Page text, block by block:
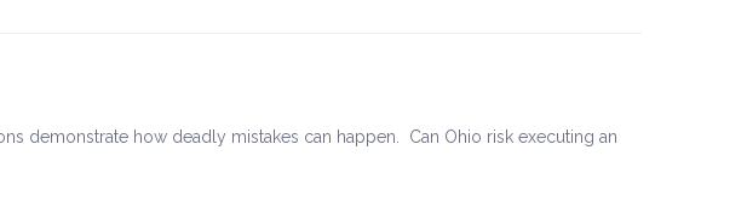
demonstrate how deadly mistakes can happen. Can Ohio risk executing an